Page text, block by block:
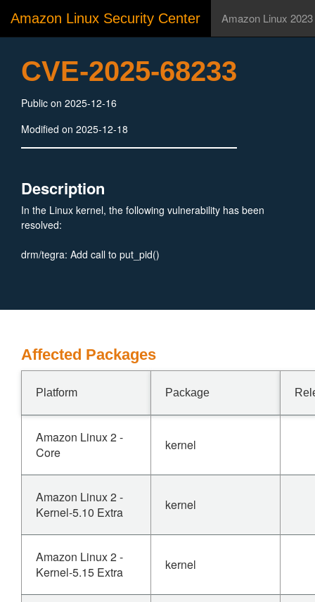
Amazon Linux Security Center Amazon Linux 2023
CVE-2025-68233
Public on 2025-12-16
Modified on 2025-12-18
Description
In the Linux kernel, the following vulnerability has been
resolved:
drm/tegra: Add call to put_pid()
Affected Packages
Platform Package
Amazon Linux 2 -
Core
kernel
Amazon Linux 2 -
Kernel-5.10 Extra
kernel
Amazon Linux 2 -
Kernel-5.15 Extra
kernel